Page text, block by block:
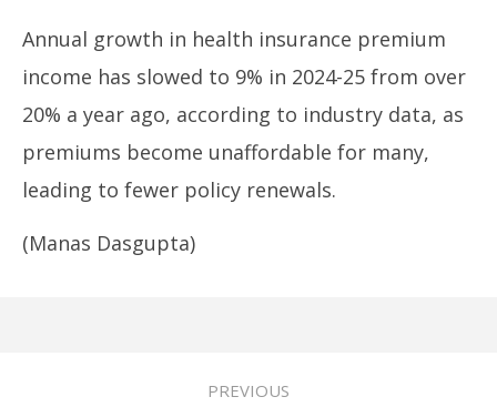
Annual growth in health insurance premium
income has slowed to 9% in 2024-25 from over
20% a year ago, according to industry data, as
premiums become unaffordable for many,
leading to fewer policy renewals.
(Manas Dasgupta)
PREVIOUS